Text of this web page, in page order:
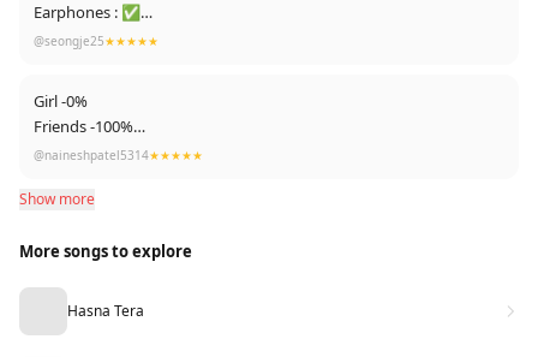
Earphones : ✅
Lights Off : ✅
@seongje25★★★★★
Girl -0%
Friends -100%
Talent Of PARMISH VERMA ❤️❤️
@naineshpatel5314★★★★★
Show more
More songs to explore
Hasna Tera